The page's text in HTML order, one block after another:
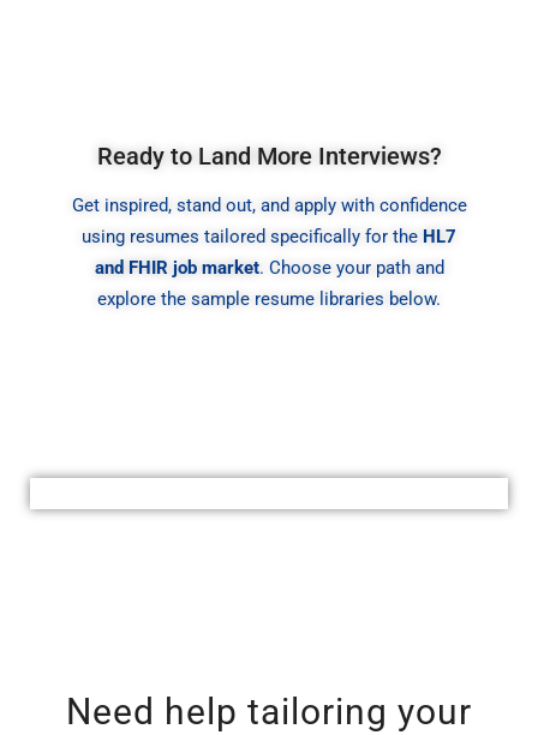
Ready to Land More Interviews?
Get inspired, stand out, and apply with confidence
using resumes tailored specifically for the HL7
and FHIR job market. Choose your path and
explore the sample resume libraries below.
Need help tailoring your